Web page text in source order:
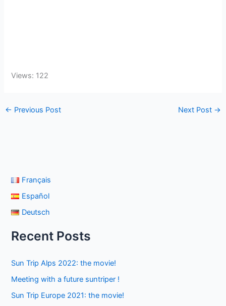
Views: 122
← Previous Post Next Post →
Français
Español
Deutsch
Recent Posts
Sun Trip Alps 2022: the movie!
Meeting with a future suntriper !
Sun Trip Europe 2021: the movie!